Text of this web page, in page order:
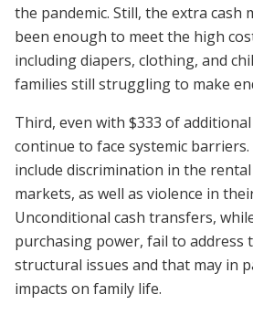
the pandemic. Still, the extra cash
been enough to meet the high
including diapers, clothing, and
families still struggling to make
Third, even with $333 of
continue to face systemic
include discrimination in the
markets, as well as violence in
Unconditional cash transfers,
purchasing power, fail to address
structural issues and that may in
impacts on family life.